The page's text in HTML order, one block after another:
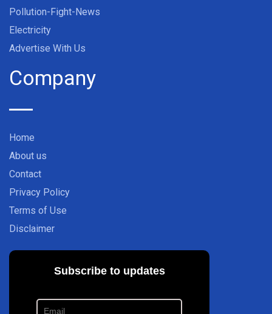
Pollution-Fight-News
Electricity
Advertise With Us
Company
Home
About us
Contact
Privacy Policy
Terms of Use
Disclaimer